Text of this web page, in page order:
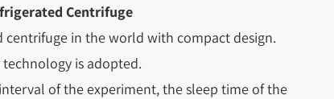
Centrifuge
centrifuge in the world with compact design.
is adopted.
of the experiment, the sleep time of the